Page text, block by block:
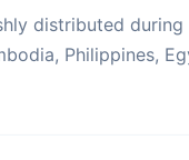
distributed
Philippines,